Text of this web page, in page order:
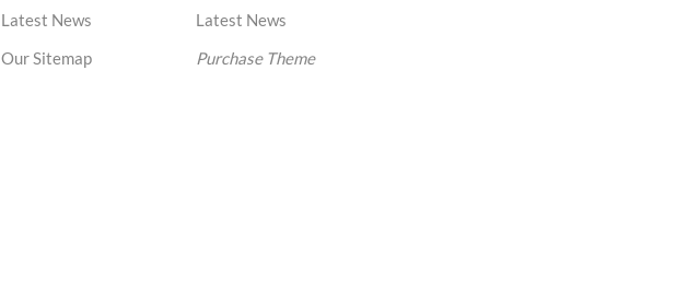
Latest News
Our Sitemap
Latest News
Purchase Theme